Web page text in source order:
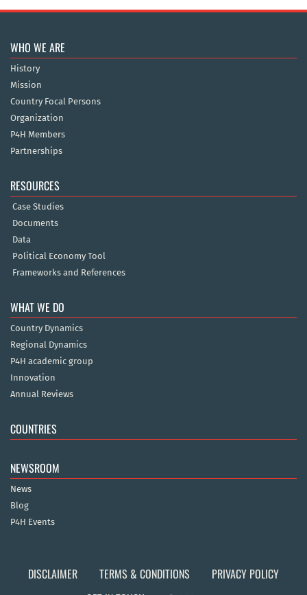
WHO WE ARE
History
Mission
Country Focal Persons
Organization
P4H Members
Partnerships
RESOURCES
Case Studies
Documents
Data
Political Economy Tool
Frameworks and References
WHAT WE DO
Country Dynamics
Regional Dynamics
P4H academic group
Innovation
Annual Reviews
COUNTRIES
NEWSROOM
News
Blog
P4H Events
DISCLAIMER TERMS & CONDITIONS
PRIVACY POLICY